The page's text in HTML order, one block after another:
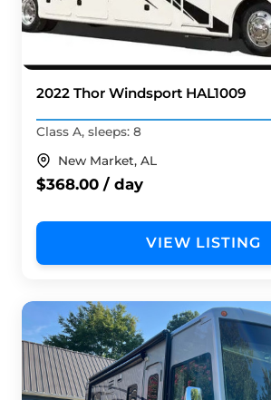
2022 Thor Windsport HAL1009
Class A, sleeps: 8
New Market, AL
$368.00 / day
VIEW LISTING